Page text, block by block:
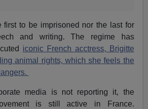
first to be imprisoned nor the last for
and writing. The regime has
iconic French acctress, Brigitte
animal rights, which she feels the
media is not reporting it, the
is still active in France.